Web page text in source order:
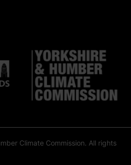
Climate Commission. All rights